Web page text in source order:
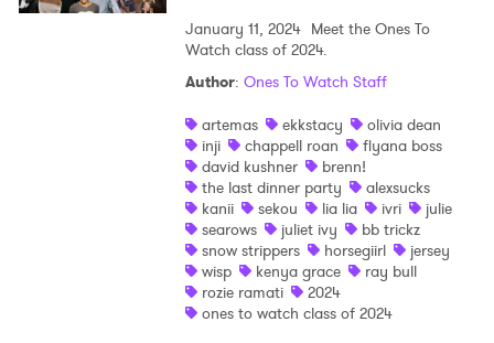
January 11, 2024 Meet the Ones To
Watch class of 2024.
Author: Ones To Watch Staff
artemas
ekkstacy
olivia dean
inji
chappell roan
flyana boss
david kushner
brenn!
the last dinner party
alexsucks
kanii
sekou lia lia ivri
julie
searows
juliet ivy
bb trickz
snow strippers
horsegiirl
jersey
wisp
kenya grace
ray bull
rozie ramati
2024
ones to watch class of 2024
Ones to Watch
Newsletter
I have read and agree to thePrivacy Policy